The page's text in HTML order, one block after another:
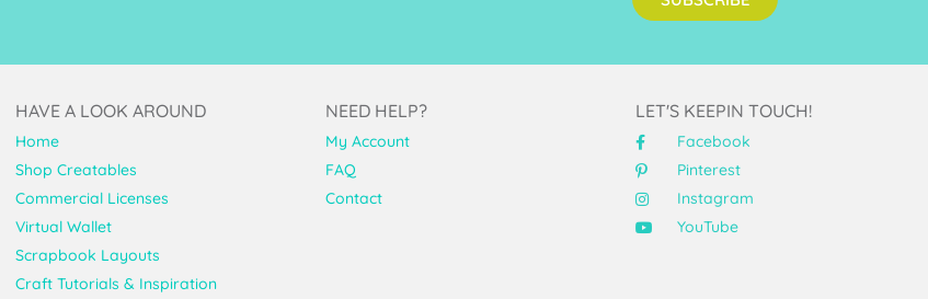
HAVE A LOOK AROUND
Home
Shop Creatables
Commercial Licenses
Virtual Wallet
Scrapbook Layouts
Craft Tutorials & Inspiration
NEED HELP?
My Account
FAQ
Contact
LET'S KEEPIN TOUCH!
Facebook
Pinterest
Instagram
YouTube